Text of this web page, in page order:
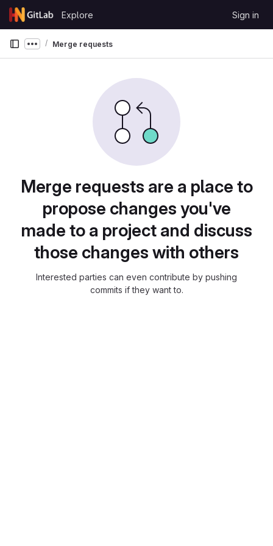
Skip to content
GitLab
Explore Sign in
Show more breadcrumbs
Merge requests
Merge requests are a place to
propose changes you've
made to a project and discuss
those changes with others
Interested parties can even contribute by pushing
commits if they want to.